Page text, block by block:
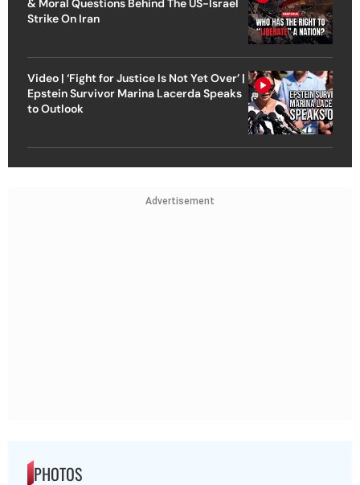
& Moral Questions Behind The US-Israel
Strike On Iran
Video | ‘Fight for Justice Is Not Yet Over’ |
Epstein Survivor Marina Lacerda Speaks
to Outlook
Advertisement
PHOTOS